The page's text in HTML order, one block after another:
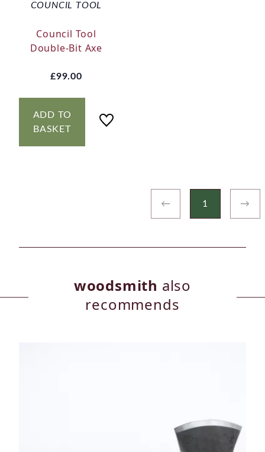
COUNCIL TOOL
Council Tool
Double-Bit Axe
£99.00
ADD TO
BASKET
← 1 →
woodsmith also
recommends